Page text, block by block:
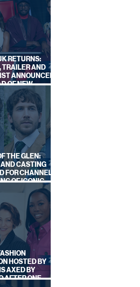
RETURNS:
TRAILER AND
ANNOUNCED
OF NEW
AUTUMN
THE GLEN:
AND CASTING
FOR CHANNEL
OF ICONIC
HOSTED BY
AXED BY
AFTER ONE